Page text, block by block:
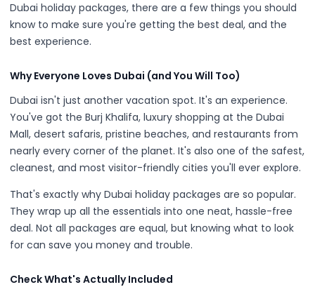
Dubai holiday packages, there are a few things you should
know to make sure you're getting the best deal, and the
best experience.
Why Everyone Loves Dubai (and You Will Too)
Dubai isn't just another vacation spot. It's an experience.
You've got the Burj Khalifa, luxury shopping at the Dubai
Mall, desert safaris, pristine beaches, and restaurants from
nearly every corner of the planet. It's also one of the safest,
cleanest, and most visitor-friendly cities you'll ever explore.
That's exactly why Dubai holiday packages are so popular.
They wrap up all the essentials into one neat, hassle-free
deal. Not all packages are equal, but knowing what to look
for can save you money and trouble.
Check What's Actually Included